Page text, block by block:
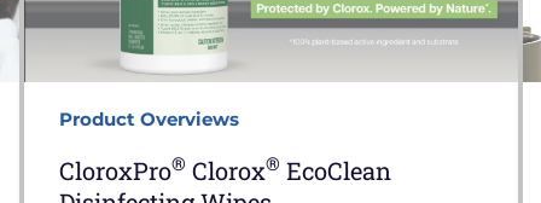
Product Overviews
CloroxPro® Clorox® EcoClean